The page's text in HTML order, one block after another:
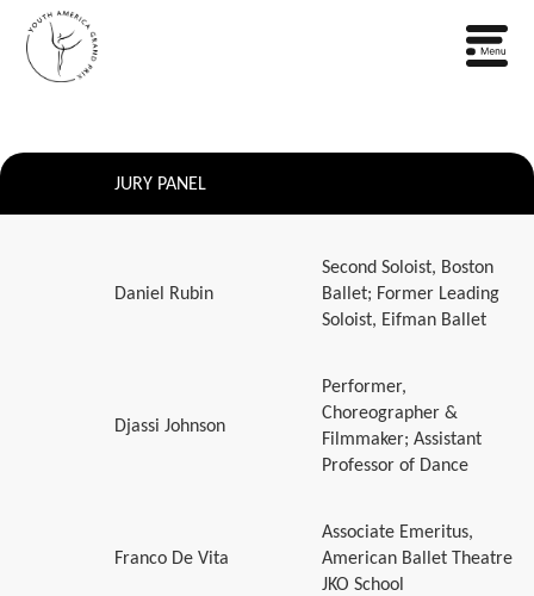
JURY PANEL
Daniel Rubin
Second Soloist, Boston
Ballet; Former Leading
Soloist, Eifman Ballet
Djassi Johnson
Performer,
Choreographer &
Filmmaker; Assistant
Professor of Dance
Franco De Vita
Associate Emeritus,
American Ballet Theatre
JKO School